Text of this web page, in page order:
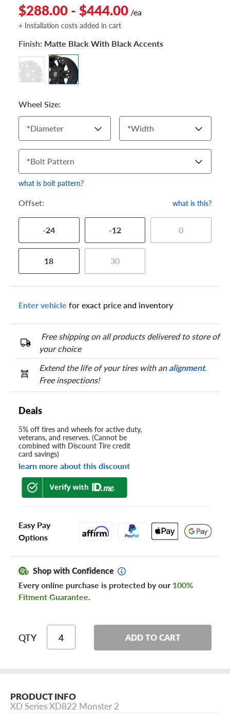
$288.00 - $444.00 /ea
+ Installation costs added in cart
Finish: Matte Black With Black Accents
Wheel Size:
*Diameter *Width
*Bolt Pattern
what is bolt pattern?
Offset: what is this?
-24 -12 0
18 30
Enter vehicle for exact price and inventory
Free shipping on all products delivered to store of
your choice
Extend the life of your tires with analignment.
Free inspections!
Deals
5% off tires and wheels for active duty,
veterans, and reserves. (Cannot be
combined with Discount Tire credit
card savings)
learn more about this discount
Easy Pay
Options
Shop with Confidence
Every online purchase is protected by our 100%
Fitment Guarantee.
QTY ADD TO CART
PRODUCT INFO
XD Series XD822 Monster 2